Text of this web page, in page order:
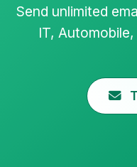
Send unlimited
IT,